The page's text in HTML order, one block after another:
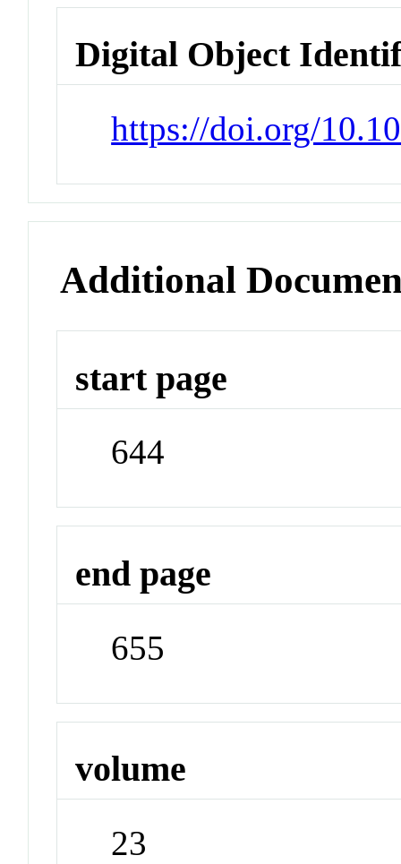
Digital Object
https://doi.org/
Additional
start page
644
end page
655
volume
23